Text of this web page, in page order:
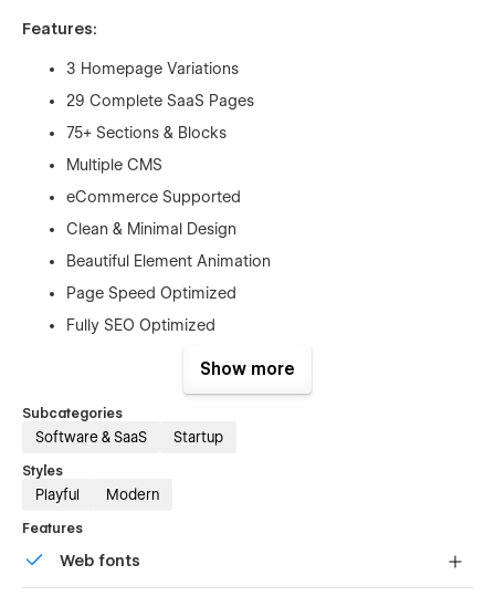
Features:
3 Homepage Variations
29 Complete SaaS Pages
75+ Sections & Blocks
Multiple CMS
eCommerce Supported
Clean & Minimal Design
Beautiful Element Animation
Page Speed Optimized
Fully SEO Optimized
Lifetime Free Updates
This template is best for:
Software Startups
Tech Businesses
Mobile App Developers
Show more
Subcategories
Software & SaaS Startup
Styles
Playful Modern
Features
Web fonts